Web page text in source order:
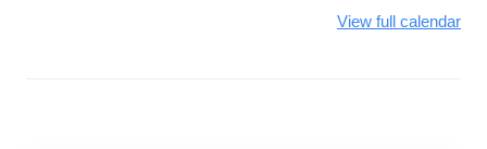
View full calendar